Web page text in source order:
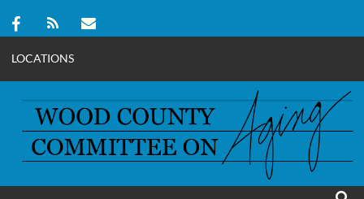
LOCATIONS
content